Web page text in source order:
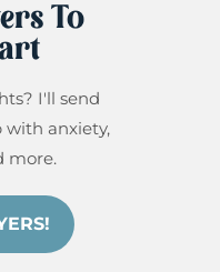
To
I'll send
with anxiety,
more.